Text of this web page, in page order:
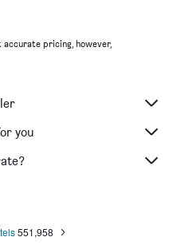
pricing, however,
you
551,958